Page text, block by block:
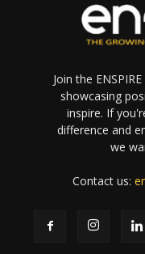
Join the
showcasing
inspire. If
difference and
we
Contact us: